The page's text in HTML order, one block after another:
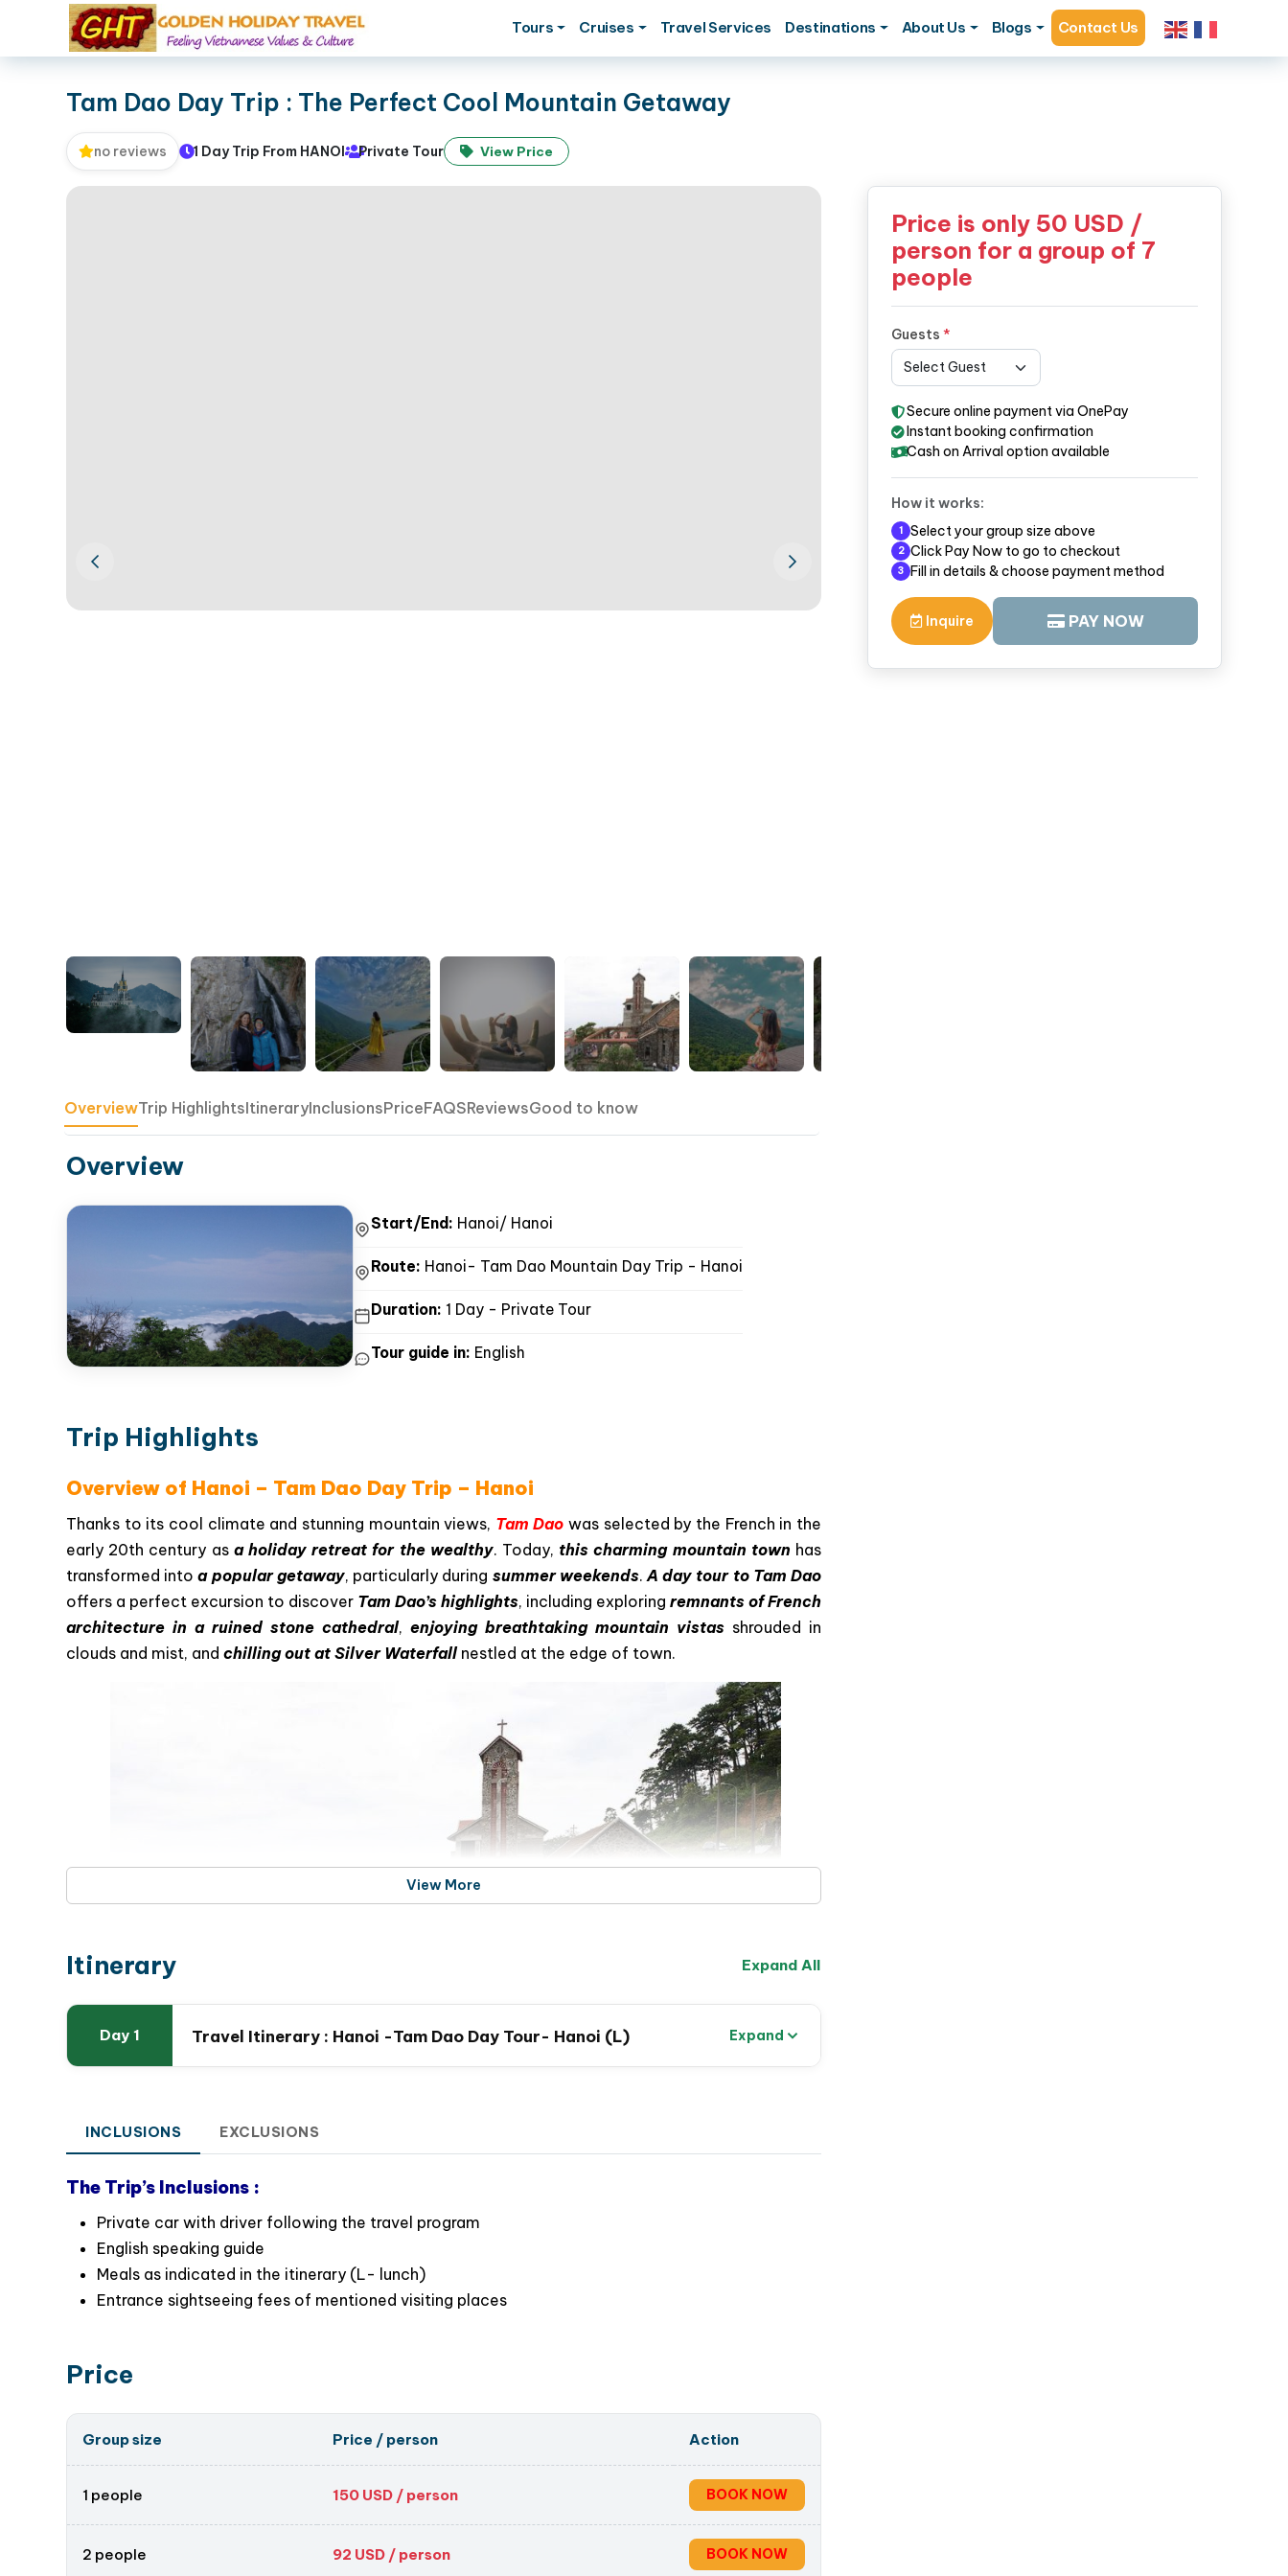
Tours Cruises Travel Services Destinations About Us Blogs Contact Us
Tam Dao Day Trip : The Perfect Cool Mountain Getaway
no reviews 1 Day Trip From HANOI Private Tour View Price
OverviewTrip HighlightsItineraryInclusionsPriceFAQSReviewsGood to know
Overview
Start/End: Hanoi/ Hanoi
Route: Hanoi- Tam Dao Mountain Day Trip - Hanoi
Duration: 1 Day - Private Tour
Tour guide in: English
Trip Highlights
Overview of Hanoi – Tam Dao Day Trip – Hanoi
Thanks to its cool climate and stunning mountain views, Tam Dao was selected by the French in the
early 20th century as a holiday retreat for the wealthy. Today, this charming mountain town has
transformed intoa popular getaway, particularly during summer weekends.A day tour to Tam Dao
offers a perfect excursion to discover Tam Dao’s highlights, including exploring remnants of French
architecture in a ruined stone cathedral, enjoying breathtaking mountain vistas shrouded in
clouds and mist, and chilling out at Silver Waterfallnestled at the edge of town.
French Stone Church – Tam Dao town
Ready to unwind? Book your Tam Dao day tour now and discover this peaceful paradise!
View More
Itinerary Expand All
Day 1 Travel Itinerary : Hanoi -Tam Dao Day Tour- Hanoi (L) Expand
INCLUSIONS EXCLUSIONS
The Trip’s Inclusions :
Private car with driver following the travel program
English speaking guide
Meals as indicated in the itinerary (L- lunch)
Entrance sightseeing fees of mentioned visiting places
Price
Group size Price / person Action
1 people 150 USD / person BOOK NOW
2 people 92 USD / person BOOK NOW
Price is only 50 USD /
person for a group of 7
people
Guests *
Secure online payment via OnePay
Instant booking confirmation
Cash on Arrival option available
How it works:
1 Select your group size above
2 Click Pay Now to go to checkout
3 Fill in details & choose payment method
Inquire PAY NOW